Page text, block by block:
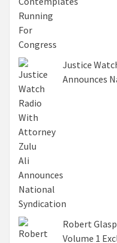
Justice
Announces
Robert
Volume 1